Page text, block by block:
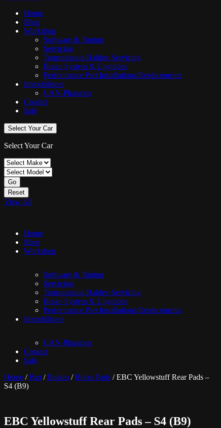
Home
Shop
Workshop
Software & Tuning
Servicing
Transmission/Haldex Servicing
Brake System & Upgrades
Performance Part Installations/Replacements
Immobilisers
CAN-Phantom
Contact
Sale
Select Your Car
Select Your Car
Go
Reset
View All
Home
Shop
Workshop
Software & Tuning
Servicing
Transmission/Haldex Servicing
Brake System & Upgrades
Performance Part Installations/Replacements
Immobilisers
CAN-Phantom
Contact
Sale
Home /Part /Brakes /Brake Pads / EBC Yellowstuff Rear Pads –
S4 (B9)
EBC Yellowstuff Rear Pads – S4 (B9)